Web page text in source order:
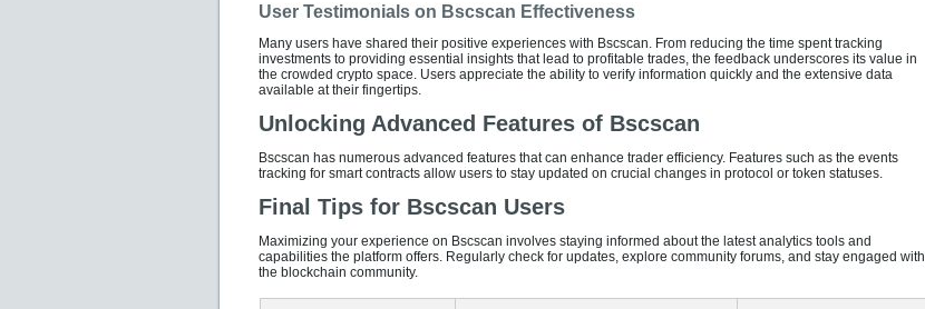
User Testimonials on Bscscan Effectiveness
Many users have shared their positive experiences with Bscscan. From reducing the time spent tracking
investments to providing essential insights that lead to profitable trades, the feedback underscores its value in
the crowded crypto space. Users appreciate the ability to verify information quickly and the extensive data
available at their fingertips.
Unlocking Advanced Features of Bscscan
Bscscan has numerous advanced features that can enhance trader efficiency. Features such as the events
tracking for smart contracts allow users to stay updated on crucial changes in protocol or token statuses.
Final Tips for Bscscan Users
Maximizing your experience on Bscscan involves staying informed about the latest analytics tools and
capabilities the platform offers. Regularly check for updates, explore community forums, and stay engaged with
the blockchain community.